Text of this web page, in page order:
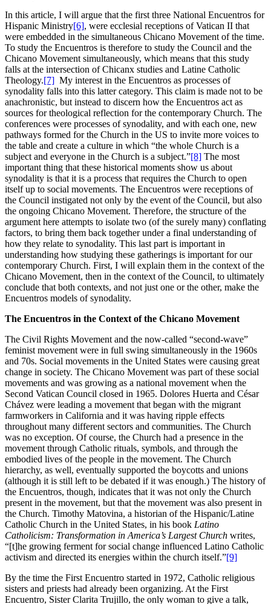
In this article, I will argue that the first three National Encuentros for
Hispanic Ministry[6], were ecclesial receptions of Vatican II that
were embedded in the simultaneous Chicano Movement of the time.
To study the Encuentros is therefore to study the Council and the
Chicano Movement simultaneously, which means that this study
falls at the intersection of Chicanx studies and Latine Catholic
Theology.[7] My interest in the Encuentros as processes of
synodality falls into this latter category. This claim is made not to be
anachronistic, but instead to discern how the Encuentros act as
sources for theological reflection for the contemporary Church. The
conferences were processes of synodality, and with each one, new
pathways formed for the Church in the US to invite more voices to
the table and create a culture in which “the whole Church is a
subject and everyone in the Church is a subject.”[8] The most
important thing that these historical moments show us about
synodality is that it is a process that requires the Church to open
itself up to social movements. The Encuentros were receptions of
the Council instigated not only by the event of the Council, but also
the ongoing Chicano Movement. Therefore, the structure of the
argument here attempts to isolate two (of the surely many) conflating
factors, to bring them back together under a final understanding of
how they relate to synodality. This last part is important in
understanding how studying these gatherings is important for our
contemporary Church. First, I will explain them in the context of the
Chicano Movement, then in the context of the Council, to ultimately
conclude that both contexts, and not just one or the other, make the
Encuentros models of synodality.
The Encuentros in the Context of the Chicano Movement
The Civil Rights Movement and the now-called “second-wave”
feminist movement were in full swing simultaneously in the 1960s
and 70s. Social movements in the United States were causing great
change in society. The Chicano Movement was part of these social
movements and was growing as a national movement when the
Second Vatican Council closed in 1965. Dolores Huerta and César
Chávez were leading a movement that began with the migrant
farmworkers in California and it was having ripple effects
throughout many different sectors and communities. The Church
was no exception. Of course, the Church had a presence in the
movement through Catholic rituals, symbols, and through the
embodied lives of the people in the movement. The Church
hierarchy, as well, eventually supported the boycotts and unions
(although it is still left to be debated if it was enough.) The history of
the Encuentros, though, indicates that it was not only the Church
present in the movement, but that the movement was also present in
the Church. Timothy Matovina, a historian of the Hispanic/Latine
Catholic Church in the United States, in his book Latino
Catholicism: Transformation in America’s Largest Church writes,
“[t]he growing ferment for social change influenced Latino Catholic
activism and directed its energies within the church itself.”[9]
By the time the First Encuentro started in 1972, Catholic religious
sisters and priests had already been organizing. At the First
Encuentro, Sister Clarita Trujillo, the only woman to give a talk,